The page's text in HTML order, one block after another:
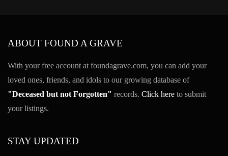
ABOUT FOUND A GRAVE
With your free account at foundagrave.com, you can add your
loved ones, friends, and idols to our growing database of
"Deceased but not Forgotten" records. Click here to submit
your listings.
STAY UPDATED